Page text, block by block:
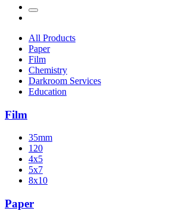
All Products
Paper
Film
Chemistry
Darkroom Services
Education
Film
35mm
120
4x5
5x7
8x10
Paper